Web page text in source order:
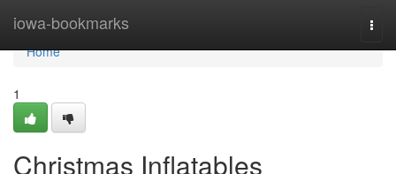
iowa-bookmarks
Home
Home
1
Christmas Inflatables